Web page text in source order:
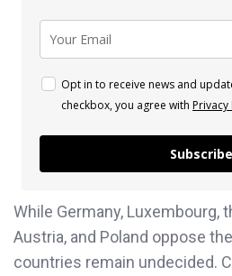
Opt in to receive news and
checkbox, you agree with Privacy
Subscribe
While Germany, Luxembourg,
Austria, and Poland oppose
countries remain undecided.